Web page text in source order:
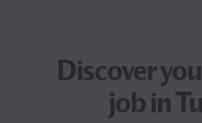
Discover
jobin